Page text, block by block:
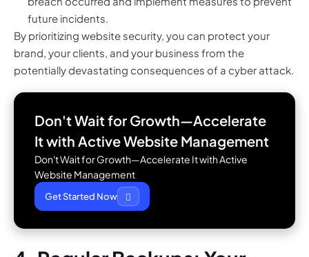
future incidents.
By prioritizing website security, you can protect your
brand, your clients, and your business from the
potentially devastating consequences of a cyber attack.
Don't Wait for Growth—Accelerate
It with Active Website Management
Don't Wait for Growth—Accelerate It with Active
Website Management
Get Started Now